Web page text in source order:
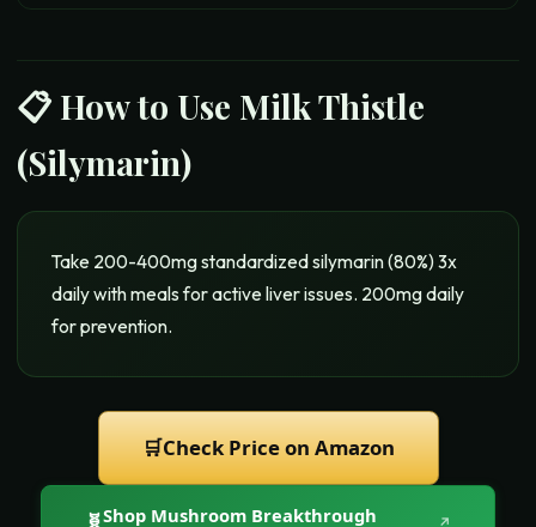
📋 How to Use Milk Thistle
(Silymarin)
Take 200-400mg standardized silymarin (80%) 3x
daily with meals for active liver issues. 200mg daily
for prevention.
🛒Check Price on Amazon
🧬Shop Mushroom Breakthrough ↗